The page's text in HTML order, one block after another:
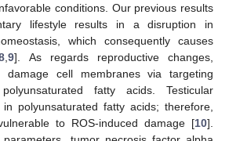
conditions. Our previous results
lifestyle results in a disruption in
which consequently causes
,9]. As regards reproductive changes,
damage cell membranes via targeting
polyunsaturated fatty acids. Testicular
polyunsaturated fatty acids; therefore,
to ROS-induced damage [10].